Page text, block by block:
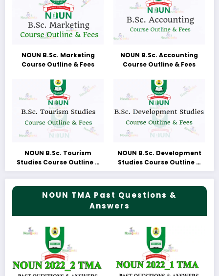
NOUN B.Sc. Marketing
Course Outline & Fees
NOUN B.Sc. Accounting
Course Outline & Fees
NOUN B.Sc. Tourism
Studies Course Outline &
Fees
NOUN B.Sc. Development
Studies Course Outline &
Fees
NOUN TMA Past Questions &
Answers